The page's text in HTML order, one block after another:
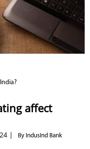
affect
| By IndusInd Bank